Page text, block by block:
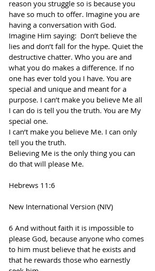
reason you struggle so is because you
have so much to offer. Imagine you are
having a conversation with God.
Imagine Him saying:  Don’t believe the
lies and don’t fall for the hype. Quiet the
destructive chatter. Who you are and
what you do makes a difference. If no
one has ever told you I have. You are
special and unique and meant for a
purpose. I can’t make you believe Me all
I can do is tell you the truth. You are My
special one.
I can’t make you believe Me. I can only
tell you the truth.
Believing Me is the only thing you can
do that will please Me.
Hebrews 11:6
New International Version (NIV)
6 And without faith it is impossible to
please God, because anyone who comes
to him must believe that he exists and
that he rewards those who earnestly